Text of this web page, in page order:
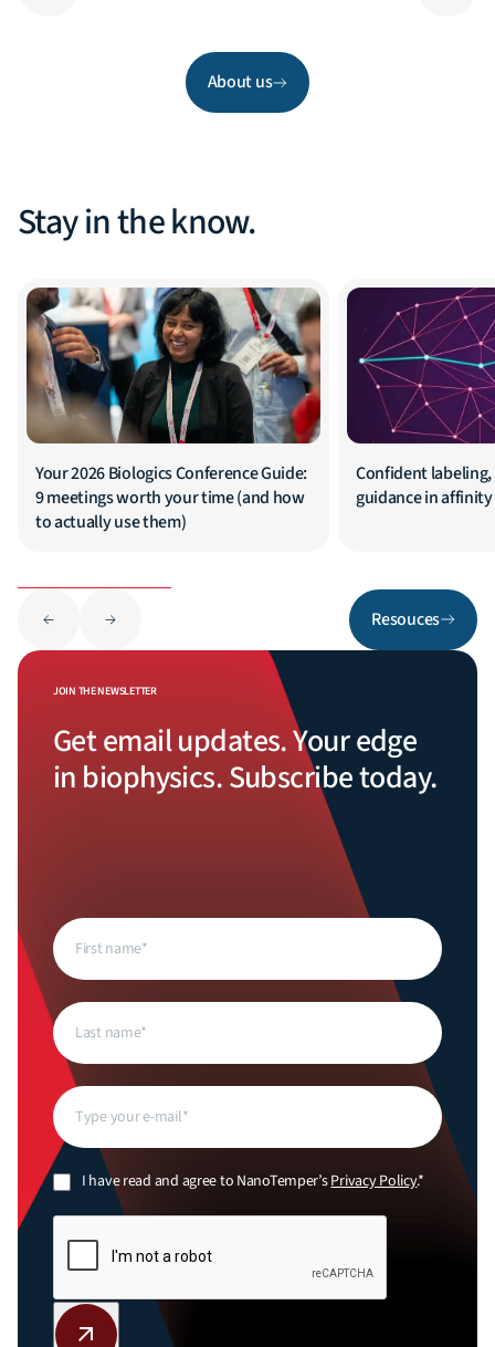
About us
JOIN THE NEWSLETTER
Get email updates. Your edge
in biophysics. Subscribe today.
First
name(Required)
Last
name(Required)
Email
Privacy
(Required)
I have read and agree to NanoTemper’sPrivacy Policy.*
Stay in the know.
Your 2026 Biologics Conference Guide:
9 meetings worth your time (and how
to actually use them)
Confident
guidance in
Resouces